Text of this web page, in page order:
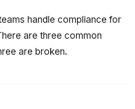
handle compliance for
are three common
are broken.